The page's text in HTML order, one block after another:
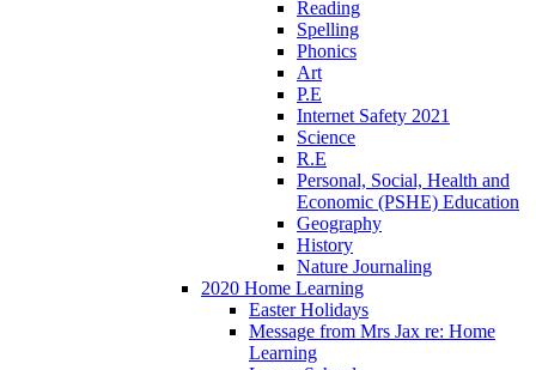
Reading
Spelling
Phonics
Art
P.E
Internet Safety 2021
Science
R.E
Personal, Social, Health and
Economic (PSHE) Education
Geography
History
Nature Journaling
2020 Home Learning
Easter Holidays
Message from Mrs Jax re: Home
Learning